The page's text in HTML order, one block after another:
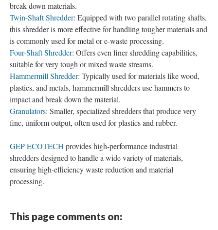
break down materials.
Twin-Shaft Shredder: Equipped with two parallel rotating shafts,
this shredder is more effective for handling tougher materials and
is commonly used for metal or e-waste processing.
Four-Shaft Shredder: Offers even finer shredding capabilities,
suitable for very tough or mixed waste streams.
Hammermill Shredder: Typically used for materials like wood,
plastics, and metals, hammermill shredders use hammers to
impact and break down the material.
Granulators: Smaller, specialized shredders that produce very
fine, uniform output, often used for plastics and rubber.
GEP ECOTECH provides high-performance industrial
shredders designed to handle a wide variety of materials,
ensuring high-efficiency waste reduction and material
processing.
This page comments on: